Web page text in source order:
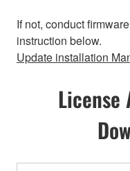
If not, conduct
instruction below.
Update installation
License